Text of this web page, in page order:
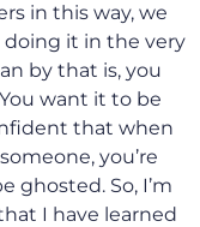
in this way, we
doing it in the very
by that is, you
want it to be
that when
you’re
ghosted. So, I’m
I have learned